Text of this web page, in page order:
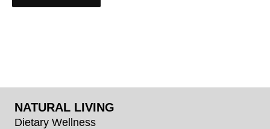
NATURAL LIVING
Dietary Wellness